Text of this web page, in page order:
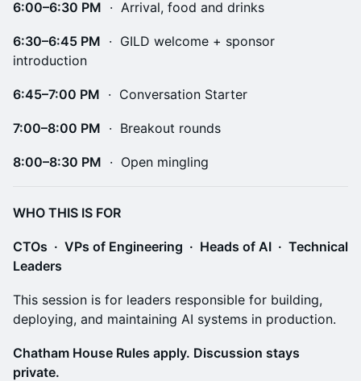
6:00–6:30 PM · Arrival, food and drinks
6:30–6:45 PM · GILD welcome + sponsor
introduction
6:45–7:00 PM · Conversation Starter
7:00–8:00 PM · Breakout rounds
8:00–8:30 PM · Open mingling
WHO THIS IS FOR
CTOs · VPs of Engineering · Heads of AI · Technical
Leaders
This session is for leaders responsible for building,
deploying, and maintaining AI systems in production.
Chatham House Rules apply. Discussion stays
private.